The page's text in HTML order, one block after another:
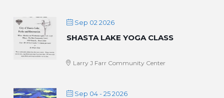
Sep 02 2026
SHASTA LAKE YOGA CLASS
Larry J Farr Community Center
Sep 04 - 25 2026